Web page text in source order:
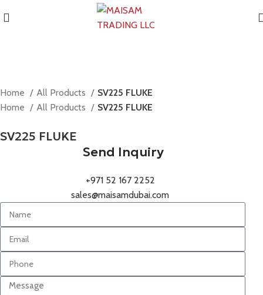
Home All Products
SV225 FLUKE
Home
All Products SV225 FLUKE
SV225 FLUKE
Send Inquiry
+971 52 167 2252
sales@maisamdubai.com